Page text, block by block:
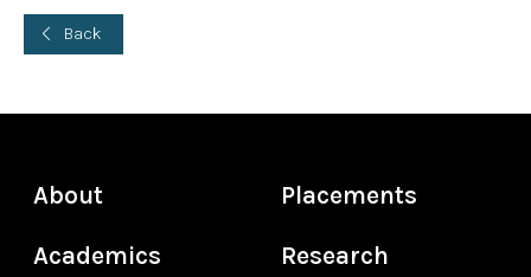
Back
About
Academics
Placements
Research